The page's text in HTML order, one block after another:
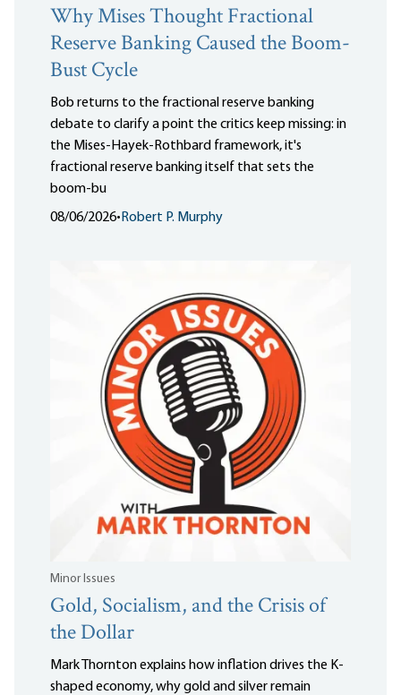
Why Mises Thought Fractional
Reserve Banking Caused the Boom-
Bust Cycle
Bob returns to the fractional reserve banking
debate to clarify a point the critics keep missing: in
the Mises-Hayek-Rothbard framework, it's
fractional reserve banking itself that sets the
boom-bu
08/06/2026• Robert P. Murphy
Minor Issues
Gold, Socialism, and the Crisis of
the Dollar
Mark Thornton explains how inflation drives the K-
shaped economy, why gold and silver remain